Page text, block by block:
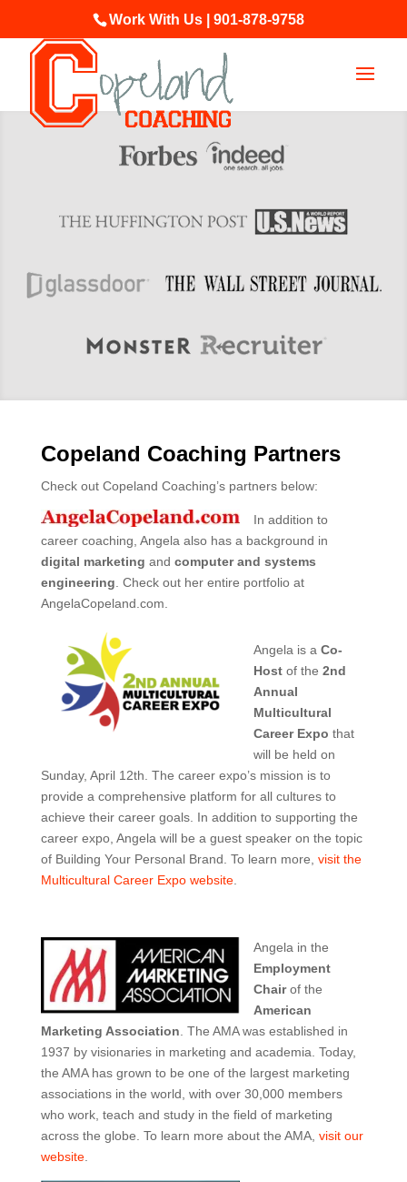
Work With Us | 901-878-9758
Copeland Coaching Partners
Check out Copeland Coaching’s partners below:
In addition to
career coaching, Angela also has a background in
digital marketing and computer and systems
engineering . Check out her entire portfolio at
AngelaCopeland.com.
Angela is a Co-
Hostof the 2nd
Annual
Multicultural
Career Expo that
will be held on
Sunday, April 12th. The career expo’s mission is to
provide a comprehensive platform for all cultures to
achieve their career goals. In addition to supporting the
career expo, Angela will be a guest speaker on the topic
of Building Your Personal Brand. To learn more, visit the
Multicultural Career Expo website.
Angela in the
Employment
Chairof the
American
Marketing Association . The AMA was established in
1937 by visionaries in marketing and academia. Today,
the AMA has grown to be one of the largest marketing
associations in the world, with over 30,000 members
who work, teach and study in the field of marketing
across the globe. To learn more about the AMA, visit our
website.